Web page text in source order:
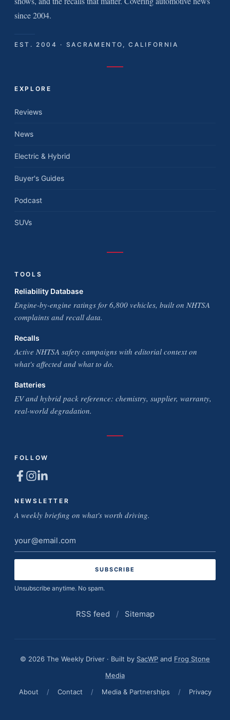
since 2004.
EST. 2004 · SACRAMENTO, CALIFORNIA
EXPLORE
Reviews
News
Electric & Hybrid
Buyer's Guides
Podcast
SUVs
TOOLS
Reliability Database
Engine-by-engine ratings for 6,800 vehicles, built on NHTSA
complaints and recall data.
Recalls
Active NHTSA safety campaigns with editorial context on
what's affected and what to do.
Batteries
EV and hybrid pack reference: chemistry, supplier, warranty,
real-world degradation.
FOLLOW
NEWSLETTER
A weekly briefing on what's worth driving.
Email
address
Unsubscribe anytime. No spam.
RSS feed / Sitemap
© 2026 The Weekly Driver · Built by SacWP and Frog Stone
Media
About
/ Contact / Media & Partnerships / Privacy